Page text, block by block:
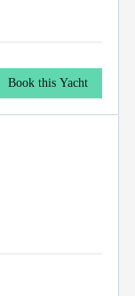
Book this Yacht